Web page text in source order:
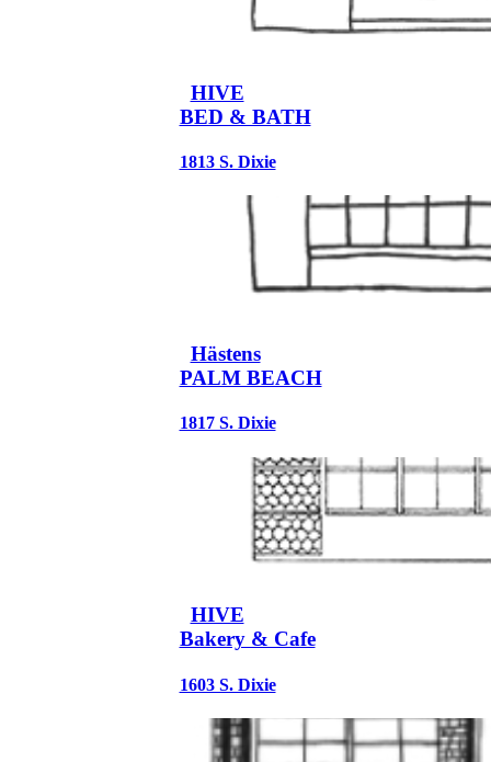
HIVE
BED & BATH
1813 S. Dixie
Hästens
PALM BEACH
1817 S. Dixie
HIVE
Bakery & Cafe
1603 S. Dixie